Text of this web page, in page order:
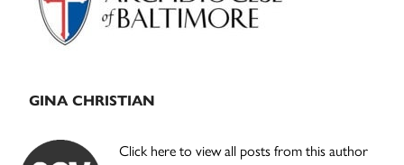
GINA CHRISTIAN
Click here to view all posts from this author